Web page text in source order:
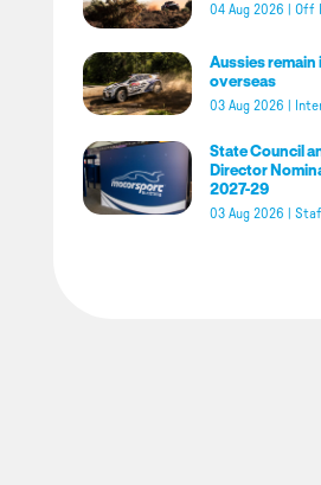
04 Aug 2026 Off
Aussies remain
overseas
03 Aug 2026
State Council
Director
2027-29
03 Aug 2026